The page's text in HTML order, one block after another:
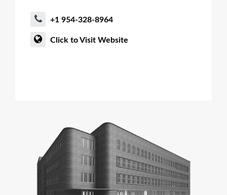
+1 954-328-8964
Click to Visit Website